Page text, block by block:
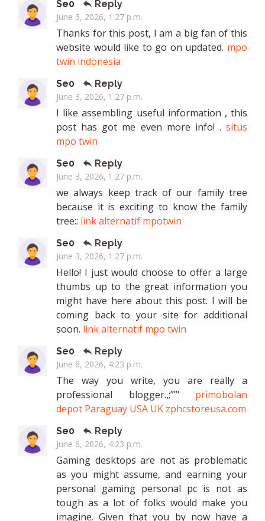
Se0
Reply
June 3, 2026, 1:27 p.m.
Thanks for this post, I am a big fan of this
website would like to go on updated. mpo
twin indonesia
Se0
Reply
June 3, 2026, 1:27 p.m.
I like assembling useful information , this
post has got me even more info! . situs
mpo twin
Se0
Reply
June 3, 2026, 1:27 p.m.
we always keep track of our family tree
because it is exciting to know the family
tree:: link alternatif mpotwin
Se0
Reply
June 3, 2026, 1:27 p.m.
Hello! I just would choose to offer a large
thumbs up to the great information you
might have here about this post. I will be
coming back to your site for additional
soon. link alternatif mpo twin
Se0
Reply
June 6, 2026, 4:23 p.m.
The way you write, you are really a
professional blogger.,;””‘ primobolan
depot Paraguay USA UK zphcstoreusa.com
Se0
Reply
June 6, 2026, 4:23 p.m.
Gaming desktops are not as problematic
as you might assume, and earning your
personal gaming personal pc is not as
tough as a lot of folks would make you
imagine. Given that you by now have a